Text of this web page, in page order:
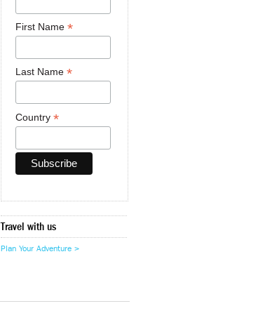
First Name *
Last Name *
Country *
Travel with us
Plan Your Adventure >